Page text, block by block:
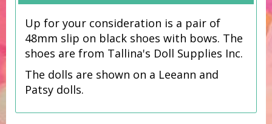
Up for your consideration is a pair of
48mm slip on black shoes with bows. The
shoes are from Tallina's Doll Supplies Inc.
The dolls are shown on a Leeann and
Patsy dolls.